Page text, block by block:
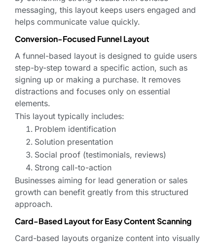
messaging, this layout keeps users engaged and
helps communicate value quickly.
Conversion-Focused Funnel Layout
A funnel-based layout is designed to guide users
step-by-step toward a specific action, such as
signing up or making a purchase. It removes
distractions and focuses only on essential
elements.
This layout typically includes:
Problem identification
Solution presentation
Social proof (testimonials, reviews)
Strong call-to-action
Businesses aiming for lead generation or sales
growth can benefit greatly from this structured
approach.
Card-Based Layout for Easy Content Scanning
Card-based layouts organize content into visually